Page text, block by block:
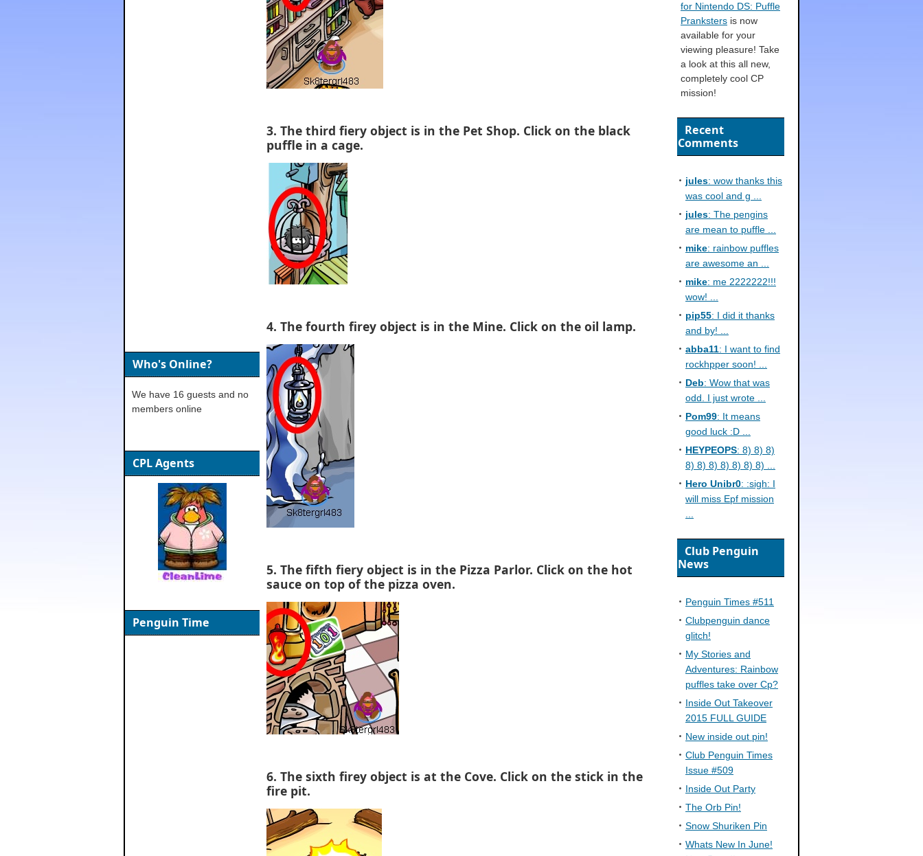
3. The third fiery object is in the Pet Shop. Click on the black
puffle in a cage.
4. The fourth firey object is in the Mine. Click on the oil lamp.
5. The fifth fiery object is in the Pizza Parlor. Click on the hot
sauce on top of the pizza oven.
6. The sixth firey object is at the Cove. Click on the stick in the
fire pit.
Who's Online?
We have 16 guests and no
members online
CPL Agents
Penguin Time
for Nintendo DS: Puffle
Pranksters is now
available for your
viewing pleasure! Take
a look at this all new,
completely cool CP
mission!
Recent
Comments
jules: wow thanks this
was cool and g ...
jules: The pengins
are mean to puffle ...
mike: rainbow puffles
are awesome an ...
mike: me 2222222!!!
wow! ...
pip55: I did it thanks
and by! ...
abba11: I want to find
rockhpper soon! ...
Deb: Wow that was
odd. I just wrote ...
Pom99: It means
good luck :D ...
HEYPEOPS: 8) 8) 8)
8) 8) 8) 8) 8) 8) 8) ...
Hero Unibr0: :sigh: I
will miss Epf mission
Club Penguin
News
Penguin Times #511
Clubpenguin dance
glitch!
My Stories and
Adventures: Rainbow
puffles take over Cp?
Inside Out Takeover
2015 FULL GUIDE
New inside out pin!
Club Penguin Times
Issue #509
Inside Out Party
The Orb Pin!
Snow Shuriken Pin
Whats New In June!